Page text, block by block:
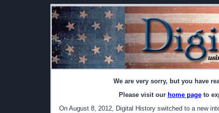
We are very sorry, but you have
Please visit our home pageto
On August 8, 2012, Digital History switched to a new